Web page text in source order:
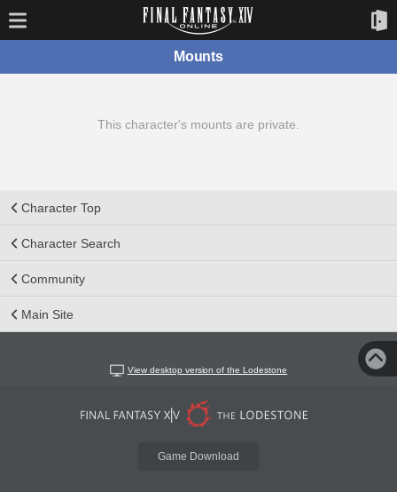
Mounts
This character's mounts are private.
Character Top
Character Search
Community
Main Site
View desktop version of the Lodestone
Game Download